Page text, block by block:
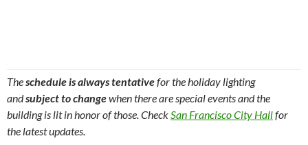
Theschedule is always tentativefor the holiday lighting
andsubject to changewhen there are special events and the
building is lit in honor of those. CheckSan Francisco City Hallfor
the latest updates.